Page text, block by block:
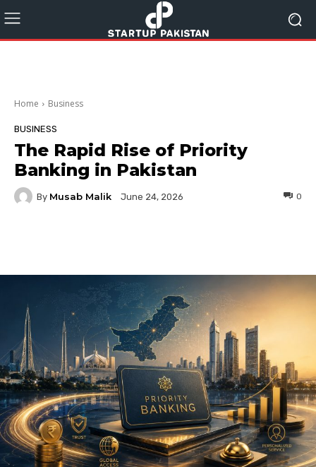
Home Business
BUSINESS
The Rapid Rise of Priority
Banking in Pakistan
By Musab Malik June 24, 2026 0